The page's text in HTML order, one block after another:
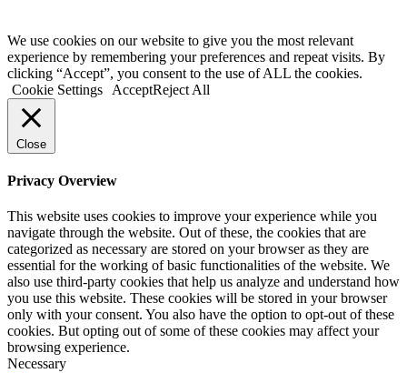
We use cookies on our website to give you the most relevant
experience by remembering your preferences and repeat visits. By
clicking “Accept”, you consent to the use of ALL the cookies.
Cookie Settings
AcceptReject All
Close
Privacy Overview
This website uses cookies to improve your experience while you
navigate through the website. Out of these, the cookies that are
categorized as necessary are stored on your browser as they are
essential for the working of basic functionalities of the website. We
also use third-party cookies that help us analyze and understand how
you use this website. These cookies will be stored in your browser
only with your consent. You also have the option to opt-out of these
cookies. But opting out of some of these cookies may affect your
browsing experience.
Necessary